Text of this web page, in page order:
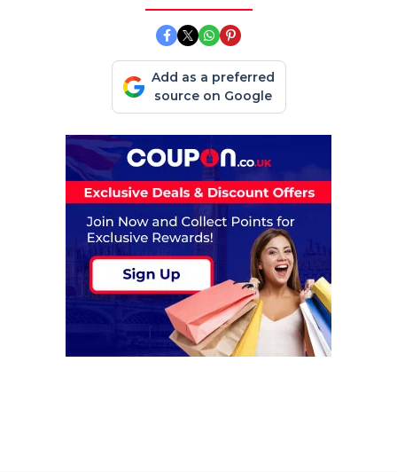
Add as a preferred
source on Google